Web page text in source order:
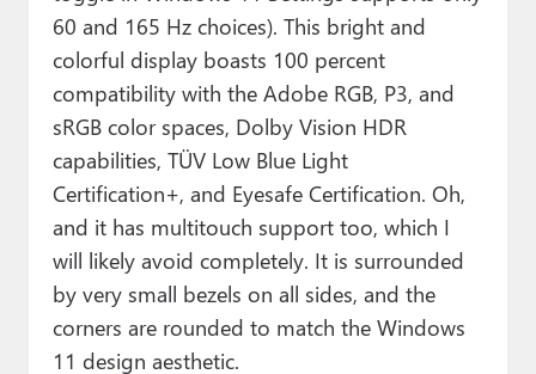
60 and 165 Hz choices). This bright and
colorful display boasts 100 percent
compatibility with the Adobe RGB, P3, and
sRGB color spaces, Dolby Vision HDR
capabilities, TÜV Low Blue Light
Certification+, and Eyesafe Certification. Oh,
and it has multitouch support too, which I
will likely avoid completely. It is surrounded
by very small bezels on all sides, and the
corners are rounded to match the Windows
11 design aesthetic.